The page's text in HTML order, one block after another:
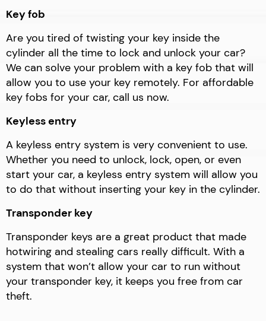
Key fob
Are you tired of twisting your key inside the
cylinder all the time to lock and unlock your car?
We can solve your problem with a key fob that will
allow you to use your key remotely. For affordable
key fobs for your car, call us now.
Keyless entry
A keyless entry system is very convenient to use.
Whether you need to unlock, lock, open, or even
start your car, a keyless entry system will allow you
to do that without inserting your key in the cylinder.
Transponder key
Transponder keys are a great product that made
hotwiring and stealing cars really difficult. With a
system that won’t allow your car to run without
your transponder key, it keeps you free from car
theft.